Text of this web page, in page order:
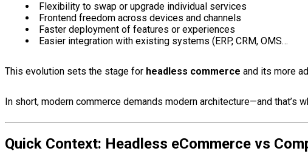
Flexibility to swap or upgrade individual services
Frontend freedom across devices and channels
Faster deployment of features or experiences
Easier integration with existing systems (ERP, CRM, OMS…
This evolution sets the stage for headless commerce and its more
In short, modern commerce demands modern architecture—and
Quick Context: Headless eCommerce vs